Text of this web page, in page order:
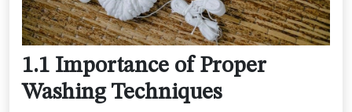
1.1 Importance of Proper
Washing Techniques